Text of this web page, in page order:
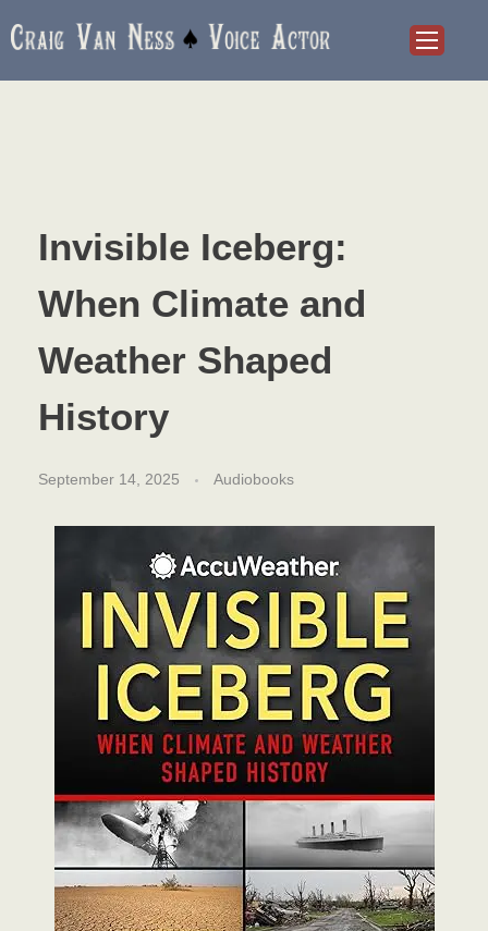
Invisible Iceberg:
When Climate and
Weather Shaped
History
September 14, 2025 Audiobooks